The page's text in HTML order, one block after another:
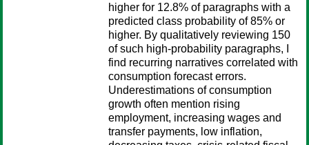
higher for 12.8% of paragraphs with a
predicted class probability of 85% or
higher. By qualitatively reviewing 150
of such high-probability paragraphs, I
find recurring narratives correlated with
consumption forecast errors.
Underestimations of consumption
growth often mention rising
employment, increasing wages and
transfer payments, low inflation,